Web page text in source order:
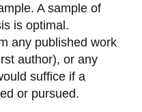
A sample of
is optimal.
any published work
author), or any
suffice if a
or pursued.